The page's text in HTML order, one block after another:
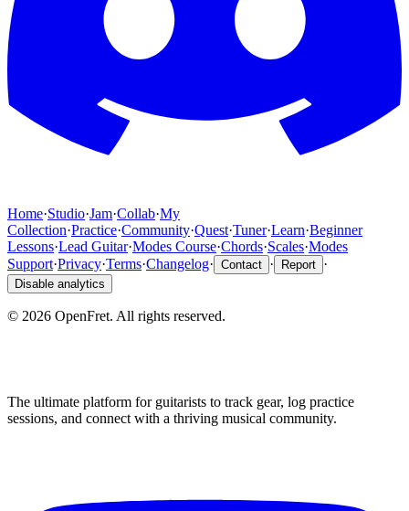
Home·Studio·Jam·Collab·My
Collection·Practice·Community·Quest·Tuner·Learn·Beginner
Lessons·Lead Guitar·Modes Course·Chords·Scales·Modes
Support·Privacy·Terms·Changelog· Contact · Report ·
Disable analytics
© 2026 OpenFret. All rights reserved.
The ultimate platform for guitarists to track gear, log practice
sessions, and connect with a thriving musical community.